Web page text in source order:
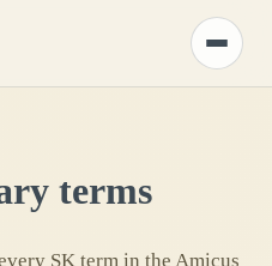
Toggle
menu
terms
SK term in the Amicus